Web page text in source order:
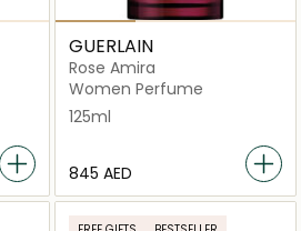
GUERLAIN
Rose Amira
Women Perfume
125ml
⁦845⁩ AED